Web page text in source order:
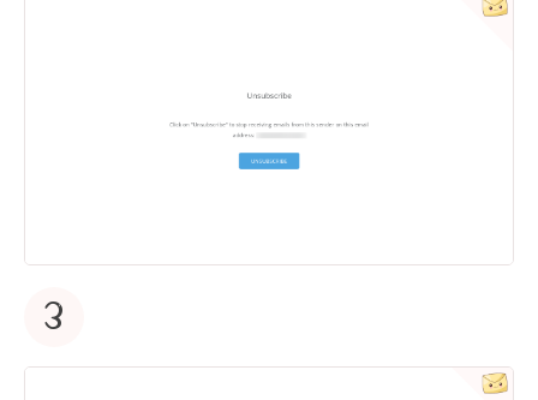
3